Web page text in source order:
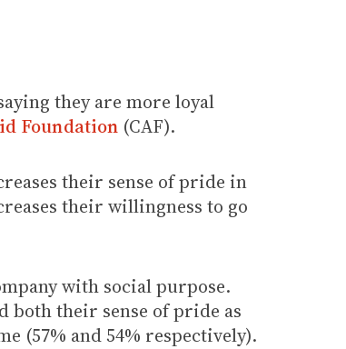
they are more loyal
Foundation (CAF).
their sense of pride in
their willingness to go
with social purpose.
both their sense of pride as
(57% and 54% respectively).